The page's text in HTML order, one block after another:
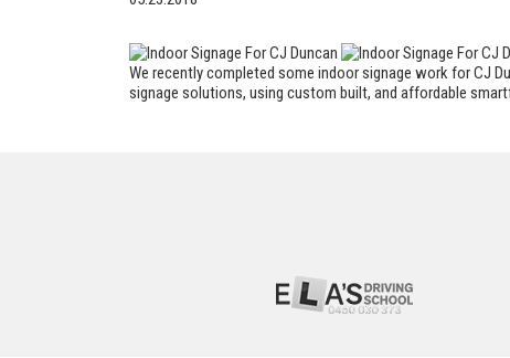
We recently completed some indoor signage work for CJ
signage solutions, using custom built, and affordable